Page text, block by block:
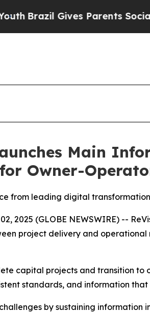
Parents Social Media
Main
Owner-
from leading digital
2025 (GLOBE NEWSWIRE) --
project delivery and
capital projects and transition
standards, and information
by sustaining